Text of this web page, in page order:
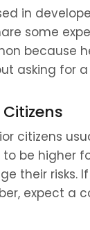
in
some
because
asking for
citizens
be higher
their risks.
expect a